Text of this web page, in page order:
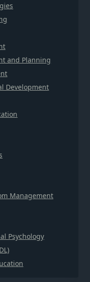
and Planning
Development
Management
Psychology